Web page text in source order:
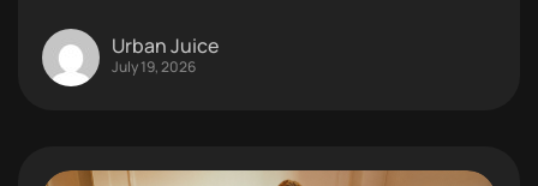
Urban Juice
July 19, 2026